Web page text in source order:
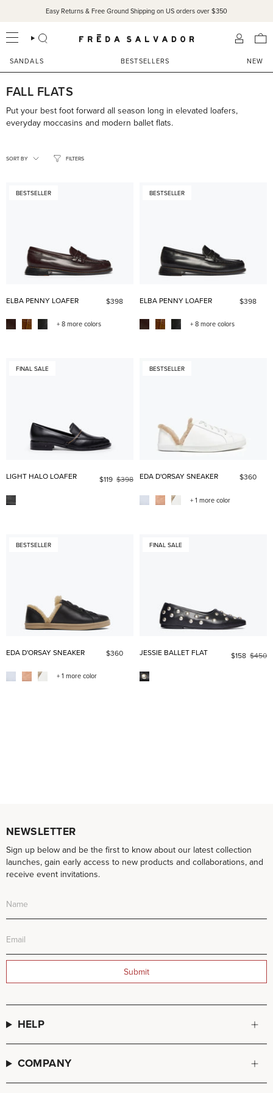
content
Easy Returns & Free Ground Shipping on US orders over $350
SEARCH
SANDALS BESTSELLERS NEW
FALL FLATS
Put your best foot forward all season long in elevated loafers,
everyday moccasins and modern ballet flats.
FILTERS
BY
SORT BY
BESTSELLER
ELBA PENNY LOAFER $398
+ 8 more colors
BESTSELLER
ELBA PENNY LOAFER $398
+ 8 more colors
FINAL SALE
LIGHT HALO LOAFER $119 $398
BESTSELLER
EDA D'ORSAY SNEAKER $360
+ 1 more color
BESTSELLER
EDA D'ORSAY SNEAKER $360
+ 1 more color
FINAL SALE
JESSIE BALLET FLAT $158 $450
NEWSLETTER
Sign up below and be the first to know about our latest collection
launches, gain early access to new products and collaborations, and
receive event invitations.
Submit
HELP
COMPANY